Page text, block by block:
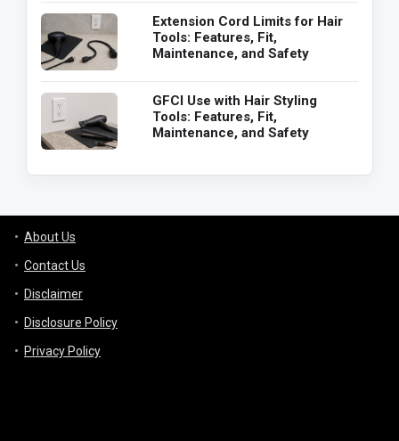
Extension Cord Limits for Hair
Tools: Features, Fit,
Maintenance, and Safety
GFCI Use with Hair Styling
Tools: Features, Fit,
Maintenance, and Safety
About Us
Contact Us
Disclaimer
Disclosure Policy
Privacy Policy